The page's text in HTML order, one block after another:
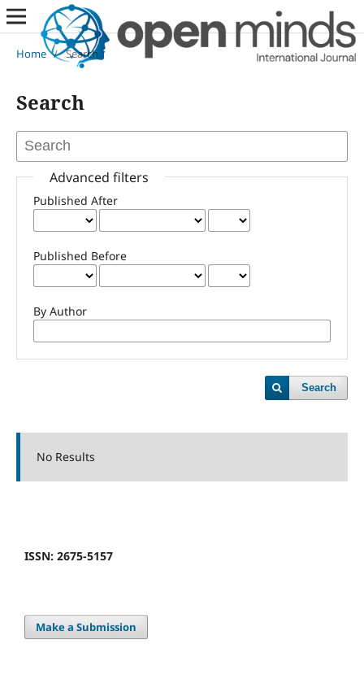
Home / Search
Search
Advanced filters
Published After
Published Before
By Author
Search
No Results
ISSN: 2675-5157
Make a Submission